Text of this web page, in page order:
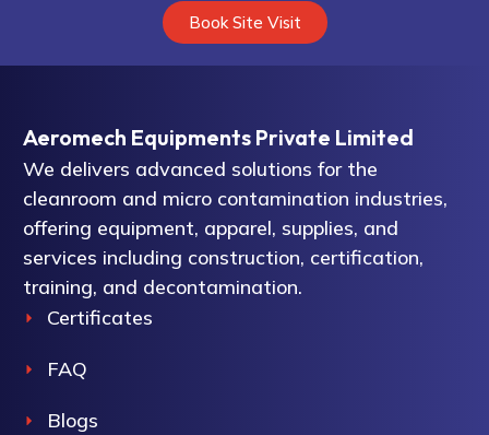
Book Site Visit
Aeromech Equipments Private Limited
We delivers advanced solutions for the
cleanroom and micro contamination industries,
offering equipment, apparel, supplies, and
services including construction, certification,
training, and decontamination.
Certificates
FAQ
Blogs